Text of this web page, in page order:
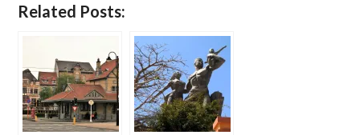
Related Posts: